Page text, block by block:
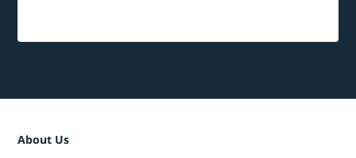
About Us